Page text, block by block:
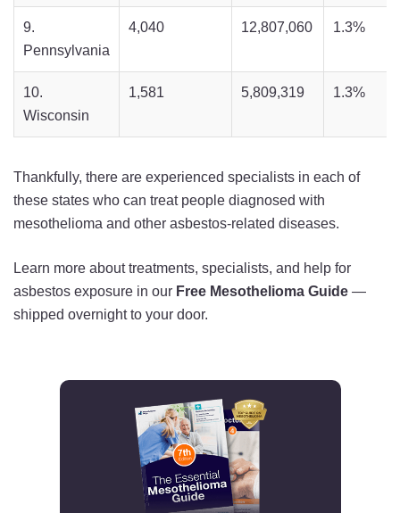
9.
Pennsylvania
4,040 12,807,060 1.3%
10.
Wisconsin
1,581 5,809,319 1.3%
Thankfully, there are experienced specialists in each of
these states who can treat people diagnosed with
mesothelioma and other asbestos-related diseases.
Learn more about treatments, specialists, and help for
asbestos exposure in our Free Mesothelioma Guide —
shipped overnight to your door.